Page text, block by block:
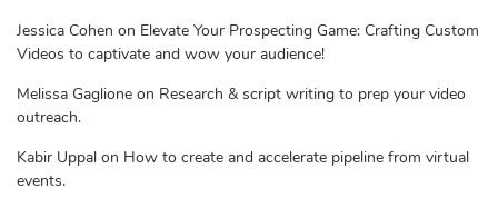
Jessica Cohen on Elevate Your Prospecting Game: Crafting Custom
Videos to captivate and wow your audience!
Melissa Gaglione on Research & script writing to prep your video
outreach.
Kabir Uppal on How to create and accelerate pipeline from virtual
events.